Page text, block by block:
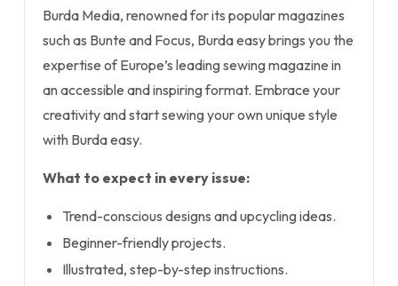
Burda Media, renowned for its popular magazines
such as Bunte and Focus, Burda easy brings you the
expertise of Europe’s leading sewing magazine in
an accessible and inspiring format. Embrace your
creativity and start sewing your own unique style
with Burda easy.
What to expect in every issue:
Trend-conscious designs and upcycling ideas.
Beginner-friendly projects.
Illustrated, step-by-step instructions.